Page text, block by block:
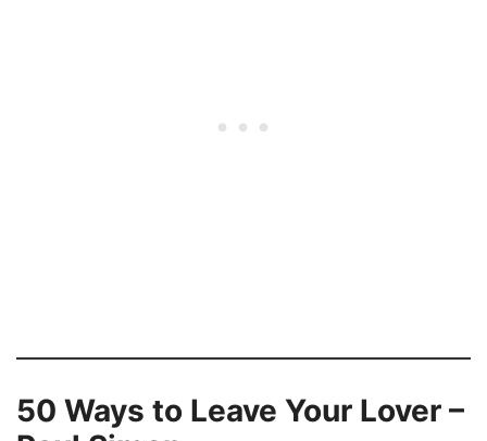
50 Ways to Leave Your Lover –